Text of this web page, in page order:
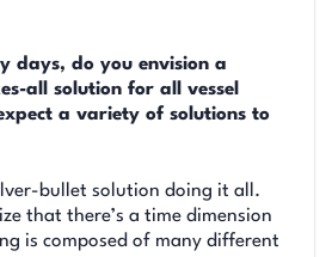
days, do you envision a
all solution for all vessel
a variety of solutions to
bullet solution doing it all.
that there’s a time dimension
is composed of many different